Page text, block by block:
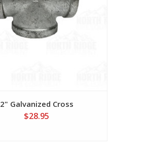
2" Galvanized Cross
$28.95